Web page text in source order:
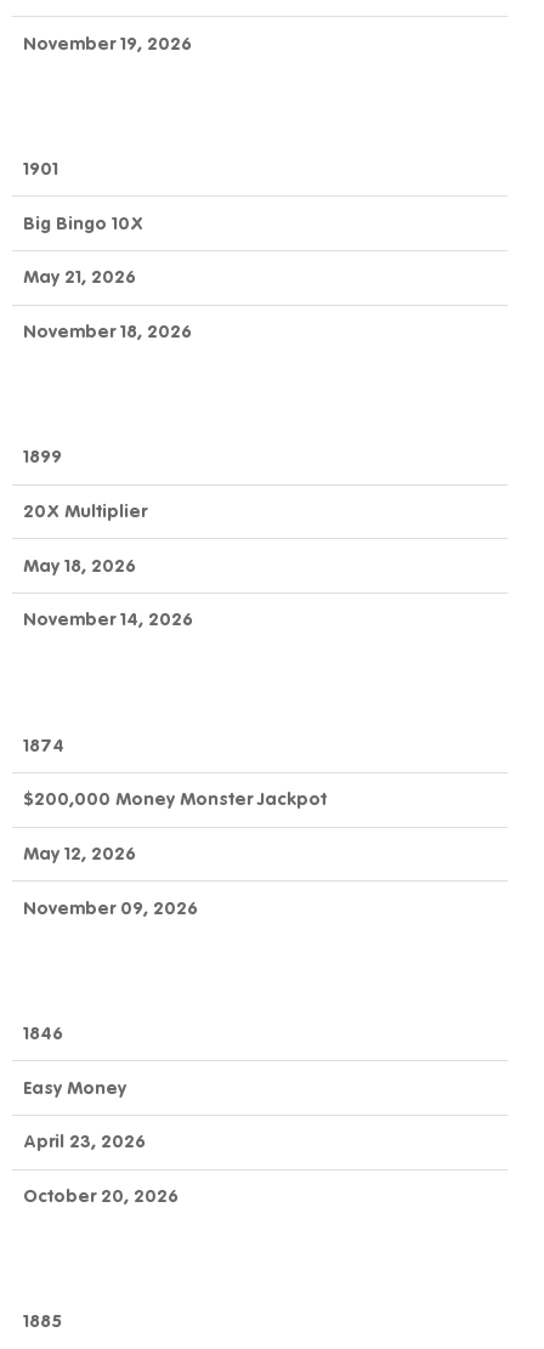
November 19, 2026
1901
Big Bingo 10X
May 21, 2026
November 18, 2026
1899
20X Multiplier
May 18, 2026
November 14, 2026
1874
$200,000 Money Monster Jackpot
May 12, 2026
November 09, 2026
1846
Easy Money
April 23, 2026
October 20, 2026
1885